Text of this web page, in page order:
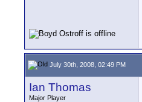
July 30th, 2008, 02:49 PM
Ian Thomas
Major Player